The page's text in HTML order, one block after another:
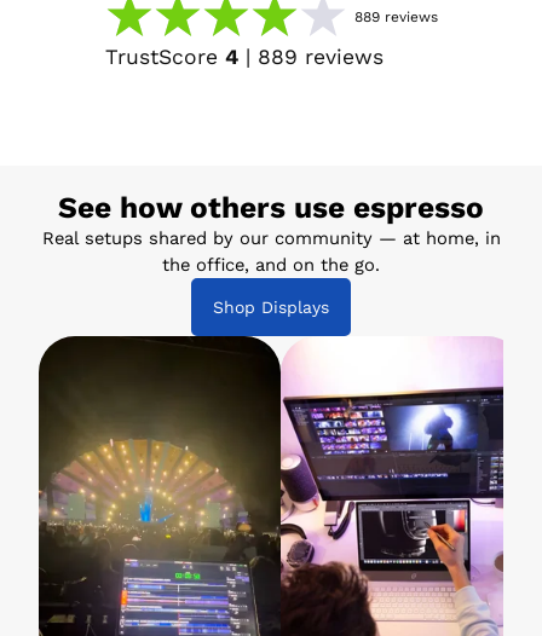
889reviews
TrustScore 4| 889 reviews
See how others use espresso
Real setups shared by our community — at home, in
the office, and on the go.
Shop Displays